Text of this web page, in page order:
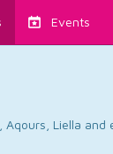
Events
Liella and